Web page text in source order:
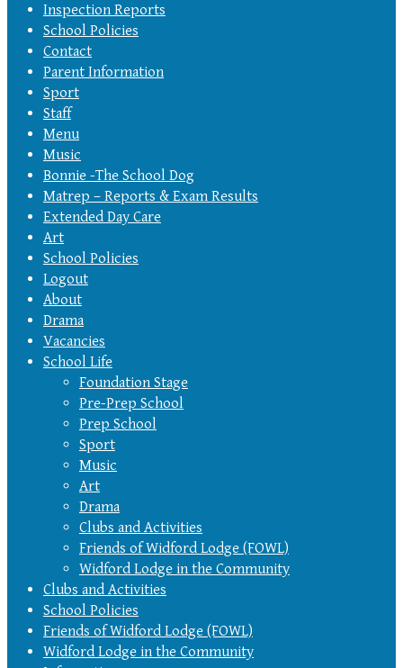
Inspection Reports
School Policies
Contact
Parent Information
Sport
Staff
Menu
Music
Bonnie -The School Dog
Matrep – Reports & Exam Results
Extended Day Care
Art
School Policies
Logout
About
Drama
Vacancies
School Life
Foundation Stage
Pre-Prep School
Prep School
Sport
Music
Art
Drama
Clubs and Activities
Friends of Widford Lodge (FOWL)
Widford Lodge in the Community
Clubs and Activities
School Policies
Friends of Widford Lodge (FOWL)
Widford Lodge in the Community